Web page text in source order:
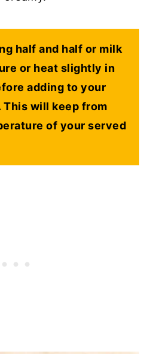
half and half or milk
or heat slightly in
adding to your
This will keep from
of your served